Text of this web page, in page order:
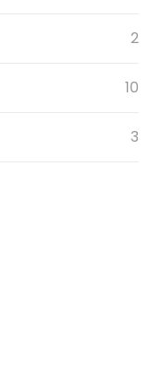
2
10
3